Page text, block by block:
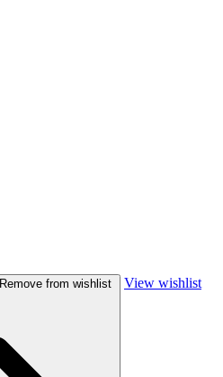
Remove from wishlist View wishlist